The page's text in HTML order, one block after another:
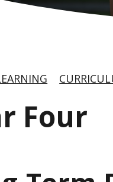
Four